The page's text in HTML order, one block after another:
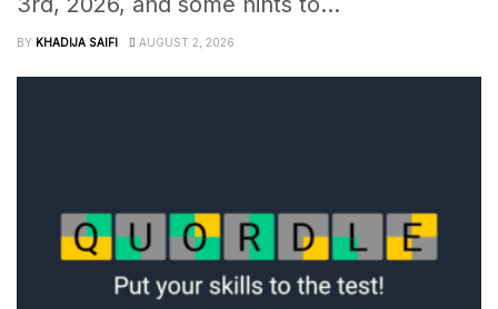
BY KHADIJA SAIFI AUGUST 2, 2026